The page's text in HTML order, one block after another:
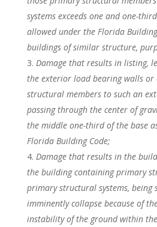
systems exceeds one and one-
allowed under the Florida
buildings of similar structure,
Damage that results in listing,
the exterior load bearing walls
structural members to such an
passing through the center of
the middle one-third of the base
Florida Building Code;
Damage that results in the
the building containing primary
primary structural systems, being
imminently collapse because of
instability of the ground within